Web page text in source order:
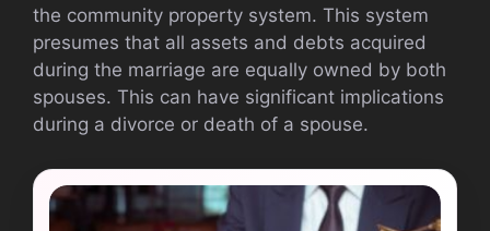
the community property system. This system
presumes that all assets and debts acquired
during the marriage are equally owned by both
spouses. This can have significant implications
during a divorce or death of a spouse.